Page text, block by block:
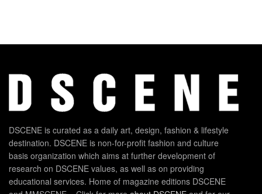
DSCENE is curated as a daily art, design, fashion & lifestyle
destination. DSCENE is non-for-profit fashion and culture
basis organization which aims at further development of
research on DSCENE values, as well as on providing
educational services. Home of magazine editions DSCENE